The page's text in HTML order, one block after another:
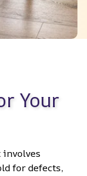
Your
for defects,